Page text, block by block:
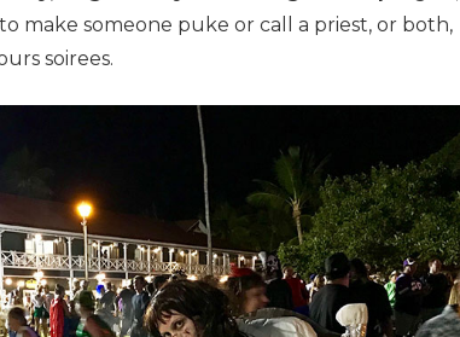
make someone puke or call a priest, or both,
soirees.